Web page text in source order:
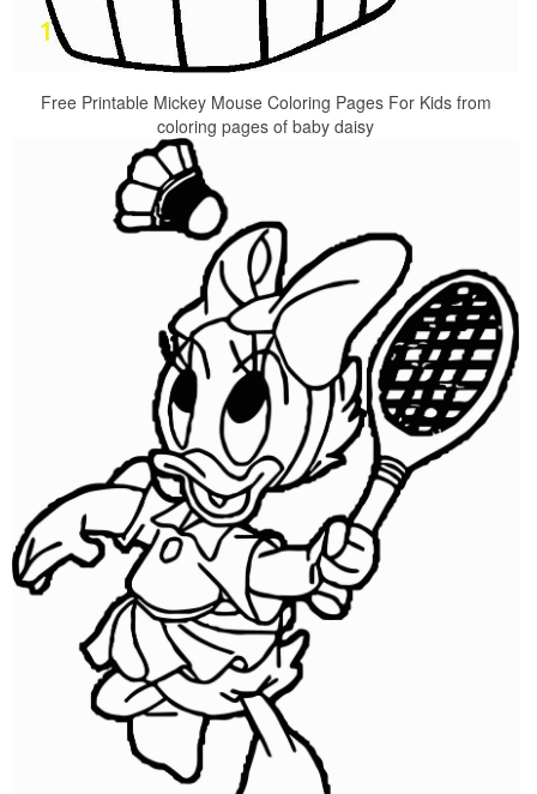
Free Printable Mickey Mouse Coloring Pages For Kids from
coloring pages of baby daisy